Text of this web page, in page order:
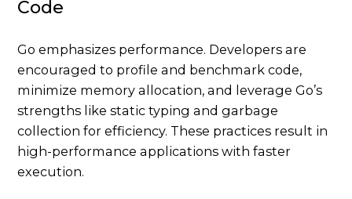
Code
Go emphasizes performance. Developers are
encouraged to profile and benchmark code,
minimize memory allocation, and leverage Go’s
strengths like static typing and garbage
collection for efficiency. These practices result in
high-performance applications with faster
execution.